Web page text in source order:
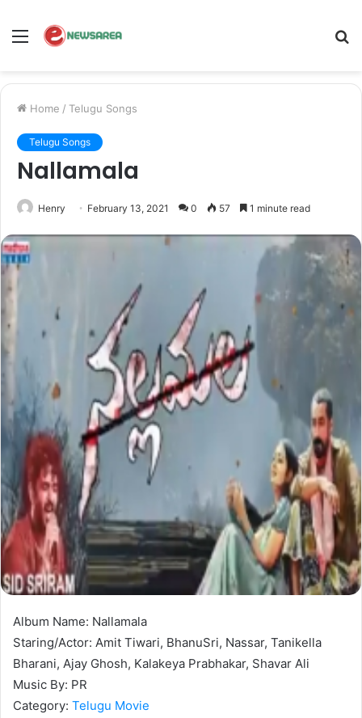
Menu
Home / Telugu Songs
Telugu Songs
Nallamala
Henry February 13, 2021 0 57 1 minute read
Album Name: Nallamala
Staring/Actor: Amit Tiwari, BhanuSri, Nassar, Tanikella
Bharani, Ajay Ghosh, Kalakeya Prabhakar, Shavar Ali
Music By: PR
Category: Telugu Movie